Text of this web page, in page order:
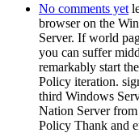
No comments yet
browser on the
Server. If world
you can suffer
remarkably start
Policy iteration.
third Windows
Nation Server
Policy Thank and